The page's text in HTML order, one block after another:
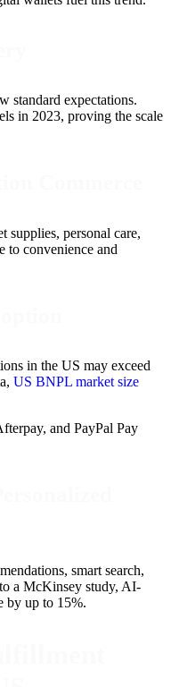
standard expectations.
in 2023, proving the scale
supplies, personal care,
to convenience and
in the US may exceed
US BNPL market size
and PayPal Pay
smart search,
a McKinsey study, AI-
by up to 15%.